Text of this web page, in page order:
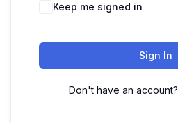
Keep me signed in
Sign In
Don't have an account?